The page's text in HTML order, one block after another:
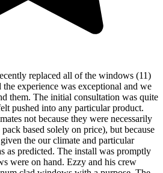
replaced all of the windows (11)
experience was exceptional and we
them. The initial consultation was quite
pushed into any particular product.
not because they were necessarily
based solely on price), but because
the our climate and particular
as predicted. The install was promptly
were on hand. Ezzy and his crew